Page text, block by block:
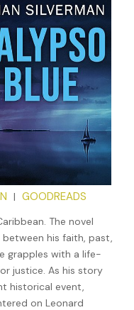
| GOODREADS
The novel
his faith, past,
grapples with a life-
justice. As his story
historical event,
on Leonard